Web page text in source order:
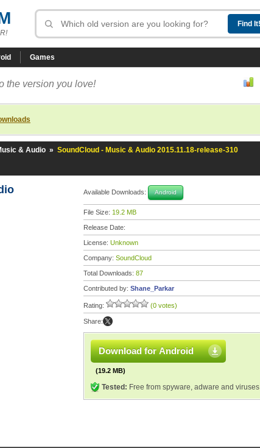
Games
the version you love!
& Audio » SoundCloud - Music & Audio 2015.11.18-release-310
Available Downloads: Android
File Size: 19.2 MB
Release Date:
License: Unknown
Company: SoundCloud
Total Downloads: 87
Contributed by: Shane_Parkar
Rating: (0 votes)
Share:
Download for Android
(19.2 MB)
Tested: Free from spyware, adware and viruses